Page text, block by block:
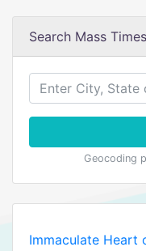
Search Mass
Geocoding
Immaculate Heart